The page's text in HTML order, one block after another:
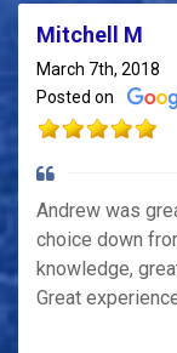
Mitchell M
March 7th, 2018
Posted on
Andrew was
choice down
knowledge,
Great